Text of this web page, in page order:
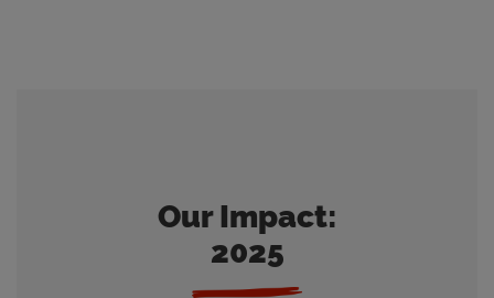
Our Impact:
2025